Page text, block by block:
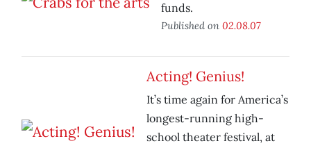
funds.
Published on 02.08.07
Acting! Genius!
It’s time again for America’s
longest-running high-
school theater festival, at